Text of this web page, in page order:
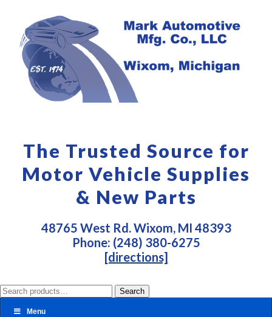
The Trusted Source for
Motor Vehicle Supplies
& New Parts
48765 West Rd. Wixom, MI 48393
Phone: (248) 380-6275
[directions]
Search
for:
Search
Menu